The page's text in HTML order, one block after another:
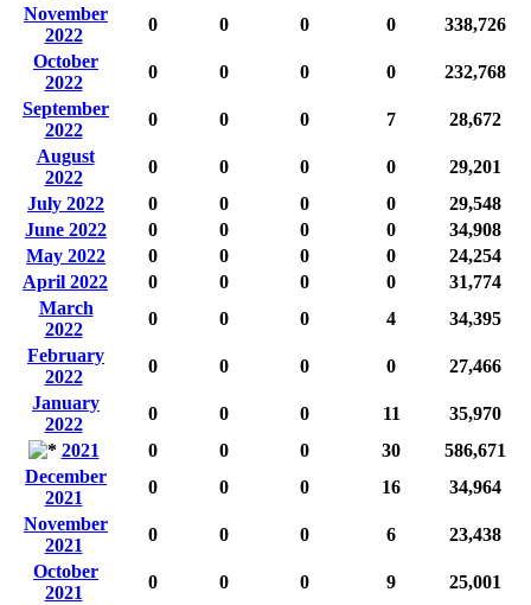
November
2022
0 0 0 0
338,726
October
2022
0 0 0 0
232,768
September
2022
0 0 0 7
28,672
August
2022
0 0 0 0
29,201
July 2022
0 0 0 0
29,548
June 2022
0 0 0 0
34,908
May 2022
0 0 0 0
24,254
April 2022
0 0 0 0
31,774
March
2022
0 0 0 4
34,395
February
2022
0 0 0 0
27,466
January
2022
0 0 0 11
35,970
2021
0 0 0 30
586,671
December
2021
0 0 0 16
34,964
November
2021
0 0 0 6
23,438
October
2021
0 0 0 9
25,001